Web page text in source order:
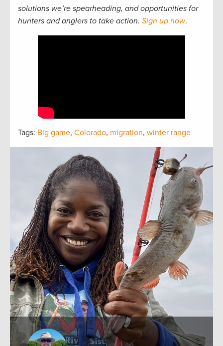
solutions we’re spearheading, and opportunities for
hunters and anglers to take action. Sign up now.
Tags: Big game, Colorado, migration, winter range